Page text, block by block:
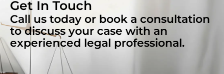
Get In Touch
Call us today or book a consultation
to discuss your case with an
experienced legal professional.